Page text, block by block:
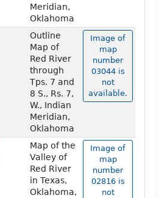
Meridian,
Oklahoma
Outline
Map of
Red River
through
Tps. 7 and
8 S., Rs. 7,
W., Indian
Meridian,
Oklahoma
Image of
map
number
03044 is
not
available.
Map of the
Valley of
Red River
in Texas,
Oklahoma,
Image of
map
number
02816 is
not